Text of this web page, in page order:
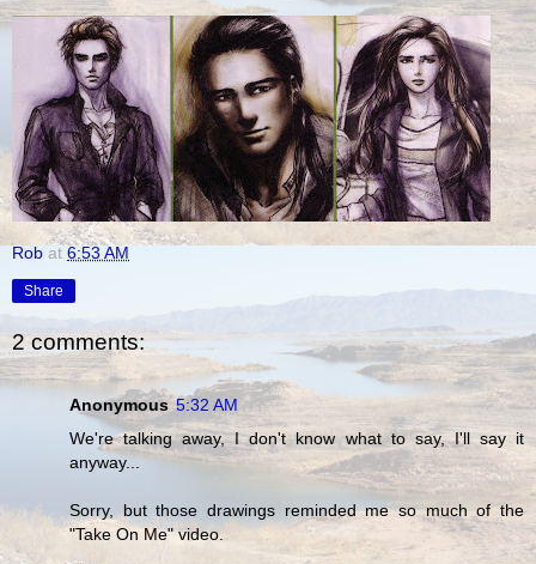
Rob at 6:53 AM
Share
2 comments:
Anonymous 5:32 AM
We're talking away, I don't know what to say, I'll say it
anyway...
Sorry, but those drawings reminded me so much of the
"Take On Me" video.